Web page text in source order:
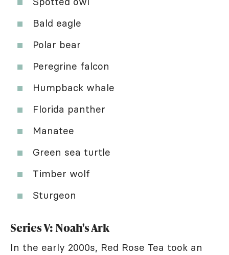
Bald eagle
Polar bear
Peregrine falcon
Humpback whale
Florida panther
Manatee
Green sea turtle
Timber wolf
Sturgeon
Series V: Noah's Ark
In the early 2000s, Red Rose Tea took an